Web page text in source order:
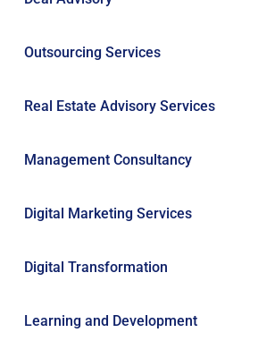
Outsourcing Services
Real Estate Advisory Services
Management Consultancy
Digital Marketing Services
Digital Transformation
Learning and Development